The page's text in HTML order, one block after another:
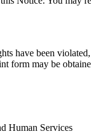
have been
form may be
Human Services